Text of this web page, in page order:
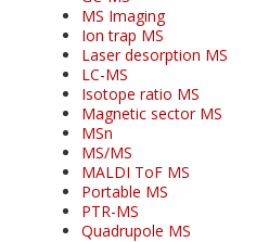
MS Imaging
Ion trap MS
Laser desorption MS
LC-MS
Isotope ratio MS
Magnetic sector MS
MSn
MS/MS
MALDI ToF MS
Portable MS
PTR-MS
Quadrupole MS